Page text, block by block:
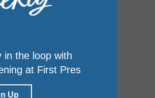
in the loop with
at First Pres
Up